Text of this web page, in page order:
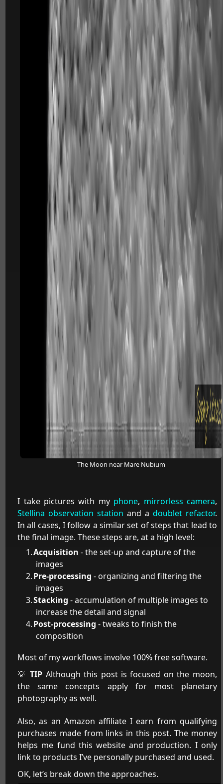
The Moon near Mare Nubium
I take pictures with my phone, mirrorless camera,
Stellina observation station and a doublet refactor.
In all cases, I follow a similar set of steps that lead to
the final image. These steps are, at a high level:
Acquisition - the set-up and capture of the
images
Pre-processing - organizing and filtering the
images
Stacking - accumulation of multiple images to
increase the detail and signal
Post-processing - tweaks to finish the
composition
Most of my workflows involve 100% free software.
💡TIP Although this post is focused on the moon,
the same concepts apply for most planetary
photography as well.
Also, as an Amazon affiliate I earn from qualifying
purchases made from links in this post. The money
helps me fund this website and production. I only
link to products I’ve personally purchased and used.
OK, let’s break down the approaches.